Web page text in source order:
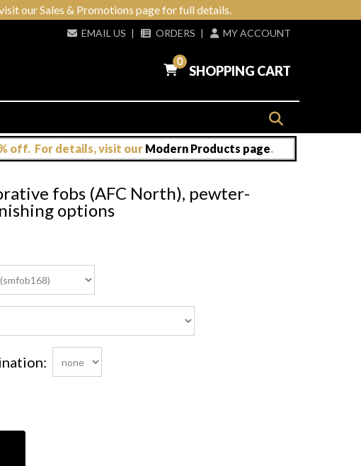
our Sales & Promotions page for full details.
EMAIL US | ORDERS | MY ACCOUNT
0
SHOPPING CART
off. For details, visit our Modern Products page.
fobs (AFC North), pewter-
options